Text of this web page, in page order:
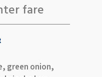
fare
green onion,